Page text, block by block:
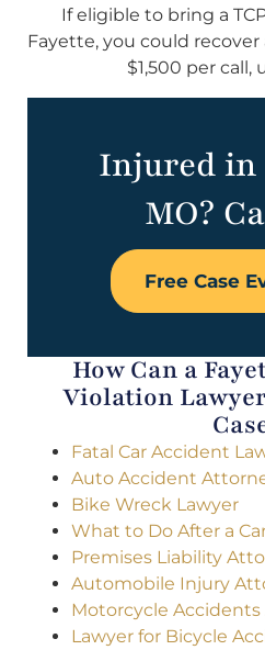
If eligible to bring a
Fayette, you could
$1,500 per call,
Injured in
MO?
Free Case
How Can a
Violation
Fatal Car Accident
Auto Accident
Bike Wreck Lawyer
What to Do After a
Premises Liability
Automobile Injury
Motorcycle
Lawyer for Bicycle